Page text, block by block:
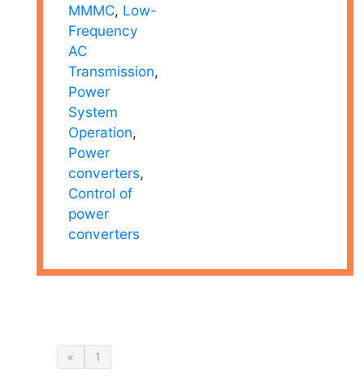
MMMC, Low-
Frequency
AC
Transmission,
Power
System
Operation,
Power
converters,
Control of
power
converters
« 1